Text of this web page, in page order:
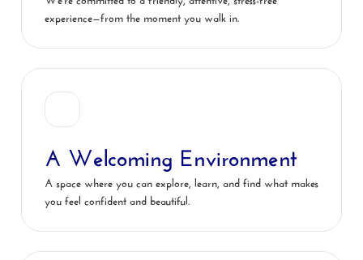
experience—from the moment you walk in.
A Welcoming Environment
A space where you can explore, learn, and find what makes
you feel confident and beautiful.